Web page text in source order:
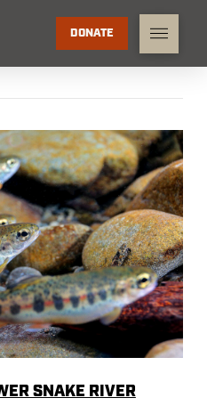
DONATE
SNAKE RIVER